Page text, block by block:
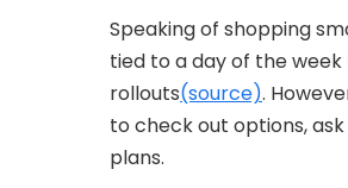
Speaking of shopping
tied to a day of the
rollouts(source).
to check out options,
plans.